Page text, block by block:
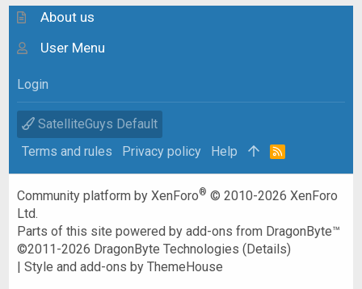
About us
User Menu
Login
SatelliteGuys Default
Terms and rules
Privacy policy Help
R
Community platform by XenForo® © 2010-2026 XenForo
Ltd.
Parts of this site powered byadd-ons from DragonByte™
©2011-2026 DragonByte Technologies (Details)
|Style and add-ons by ThemeHouse